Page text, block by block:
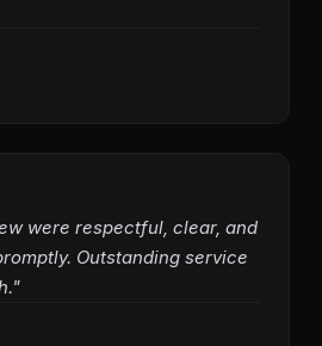
were respectful, clear, and
Outstanding service